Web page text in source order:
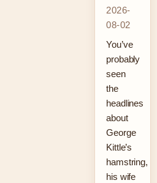
2026-
08-02
You’ve
probably
seen
the
headlines
about
George
Kittle’s
hamstring,
his wife